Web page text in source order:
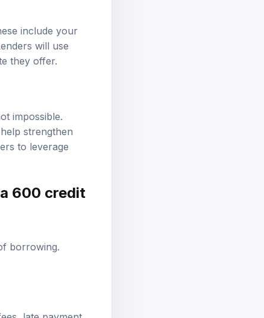
include your
will use
they offer.
impossible.
strengthen
to leverage
600 credit
borrowing.
late payment